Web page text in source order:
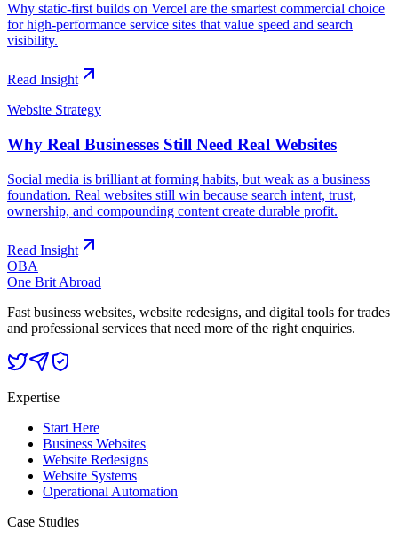
Why static-first builds on Vercel are the smartest commercial choice
for high-performance service sites that value speed and search
visibility.
Read Insight
Website Strategy
Why Real Businesses Still Need Real Websites
Social media is brilliant at forming habits, but weak as a business
foundation. Real websites still win because search intent, trust,
ownership, and compounding content create durable profit.
Read Insight
OBA
One Brit Abroad
Fast business websites, website redesigns, and digital tools for trades
and professional services that need more of the right enquiries.
Expertise
Start Here
Business Websites
Website Redesigns
Website Systems
Operational Automation
Case Studies